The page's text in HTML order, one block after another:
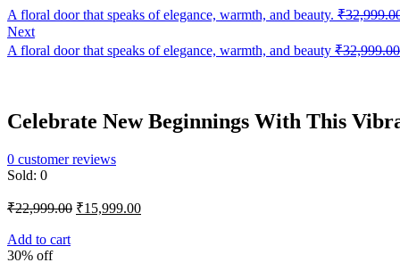
A floral door that speaks of elegance, warmth, and beauty. ₹
Next
A floral door that speaks of elegance, warmth, and beauty ₹32,999.00
Celebrate New Beginnings With This
0 customer reviews
Sold: 0
₹22,999.00 Original
₹15,999.00Current
Add to cart
30% off